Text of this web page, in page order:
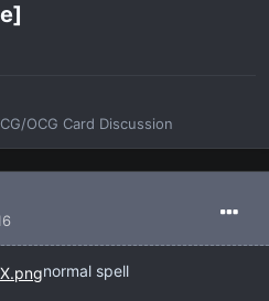
OCG Card Discussion
normal spell